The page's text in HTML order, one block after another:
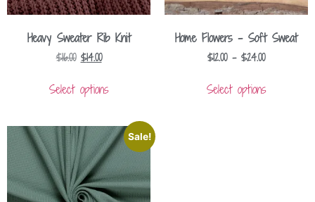
Heavy Sweater Rib Knit
$16.00 $14.00
Select options
Home Flowers – Soft Sweat
$12.00 – $24.00
Select options
Sale!